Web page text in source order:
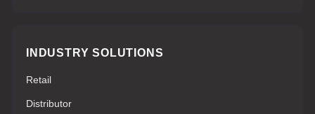
INDUSTRY SOLUTIONS
Retail
Distributor